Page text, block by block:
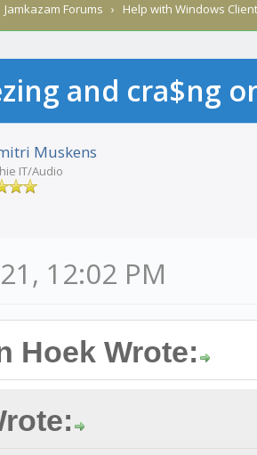
Jamkazam Forums › Help with Windows
and cra$ng
Muskens
IT/Audio
12:02 PM
Hoek Wrote: